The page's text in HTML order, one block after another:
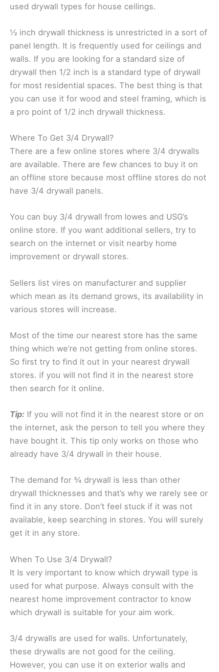
used drywall types for house ceilings.
½ inch drywall thickness is unrestricted in a sort of
panel length. It is frequently used for ceilings and
walls. If you are looking for a standard size of
drywall then 1/2 inch is a standard type of drywall
for most residential spaces. The best thing is that
you can use it for wood and steel framing, which is
a pro point of 1/2 inch drywall thickness.
Where To Get 3/4 Drywall?
There are a few online stores where 3/4 drywalls
are available. There are few chances to buy it on
an offline store because most offline stores do not
have 3/4 drywall panels.
You can buy 3/4 drywall from lowes and USG’s
online store. If you want additional sellers, try to
search on the internet or visit nearby home
improvement or drywall stores.
Sellers list vires on manufacturer and supplier
which mean as its demand grows, its availability in
various stores will increase.
Most of the time our nearest store has the same
thing which we’re not getting from online stores.
So first try to find it out in your nearest drywall
stores. if you will not find it in the nearest store
then search for it online.
Tip: If you will not find it in the nearest store or on
the internet, ask the person to tell you where they
have bought it. This tip only works on those who
already have 3/4 drywall in their house.
The demand for ¾ drywall is less than other
drywall thicknesses and that’s why we rarely see or
find it in any store. Don’t feel stuck if it was not
available, keep searching in stores. You will surely
get it in any store.
When To Use 3/4 Drywall?
It Is very important to know which drywall type is
used for what purpose. Always consult with the
nearest home improvement contractor to know
which drywall is suitable for your aim work.
3/4 drywalls are used for walls. Unfortunately,
these drywalls are not good for the ceiling.
However, you can use it on exterior walls and